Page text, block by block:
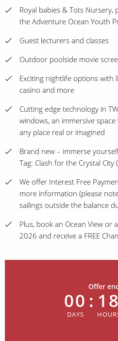
Royal babies & Tots Nursery,
the Adventure Ocean Youth
Guest lecturers and classes
Outdoor poolside movie
Exciting nightlife options with
casino and more
Cutting edge technology in
windows, an immersive
any place real or imagined
Brand new – immerse
Tag: Clash for the Crystal
We offer Interest Free
more information (please
sailings outside the balance
Plus, book an Ocean View or
2026 and receive a FREE
Offer
00 : 18